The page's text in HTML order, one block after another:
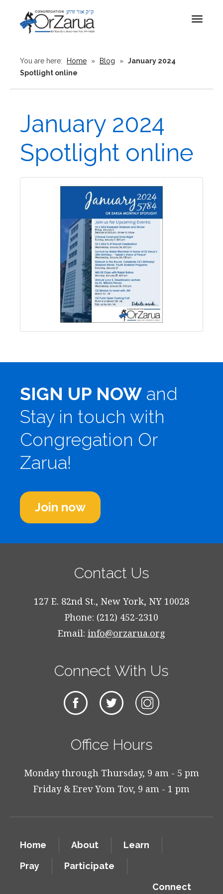
Toggle
You are here: Home » Blog » January 2024
Spotlight online
January 2024
Spotlight online
SIGN UP NOW and
Stay in touch with
Congregation Or
Zarua!
Join now
Contact Us
127 E. 82nd St., New York, NY 10028
Phone: (212) 452-2310
Email: info@orzarua.org
Connect With Us
Office Hours
Monday through Thursday, 9 am - 5 pm
Friday & Erev Yom Tov, 9 am - 1 pm
Home About
Learn
Pray
Participate
Connect